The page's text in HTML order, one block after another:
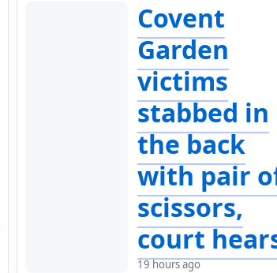
Covent
Garden
victims
stabbed in
the back
with pair
scissors,
court
19 hours ago